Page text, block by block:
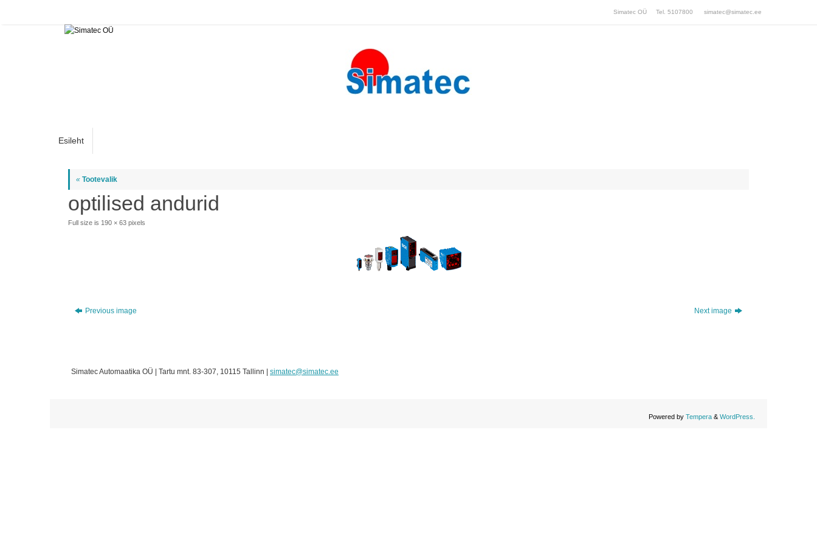
Simatec OÜ Tel. 5107800 simatec@simatec.ee
Esileht
« Tootevalik
optilised andurid
Full size is 190 × 63 pixels
Previous image Next image
Simatec Automaatika OÜ | Tartu mnt. 83-307, 10115 Tallinn | simatec@simatec.ee
Powered by Tempera & WordPress.